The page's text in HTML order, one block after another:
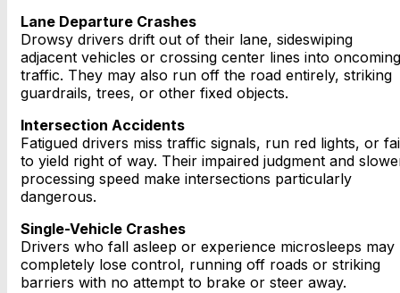
Lane Departure Crashes
Drowsy drivers drift out of their lane, sideswiping
adjacent vehicles or crossing center lines into oncoming
traffic. They may also run off the road entirely, striking
guardrails, trees, or other fixed objects.
Intersection Accidents
Fatigued drivers miss traffic signals, run red lights, or
to yield right of way. Their impaired judgment and
processing speed make intersections particularly
dangerous.
Single-Vehicle Crashes
Drivers who fall asleep or experience microsleeps may
completely lose control, running off roads or striking
barriers with no attempt to brake or steer away.